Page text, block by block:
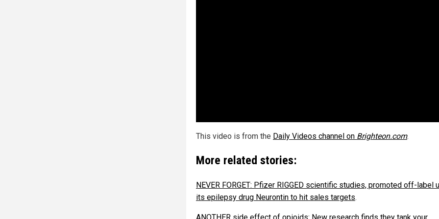
This video is from the Daily Videos channel on Brighteon.com.
More related stories:
NEVER FORGET: Pfizer RIGGED scientific studies, promoted off-label
its epilepsy drug Neurontin to hit sales targets.